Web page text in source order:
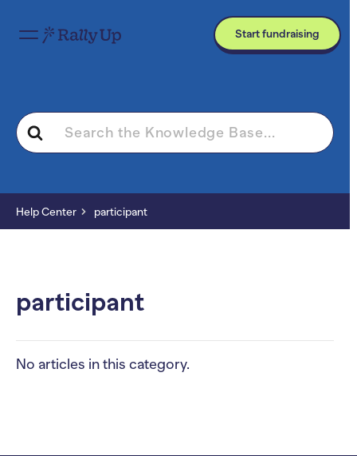
Start fundraising
Search
For
Help Center participant
participant
No articles in this category.